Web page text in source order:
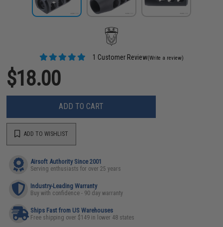
1 Customer Review(Write a review)
$18.00
ADD TO CART
ADD TO WISHLIST
Airsoft Authority Since 2001
Serving enthusiasts for over 25 years
Industry-Leading Warranty
Buy with confidence - 90 day warranty
Ships Fast from US Warehouses
Free shipping over $149 in lower 48 states